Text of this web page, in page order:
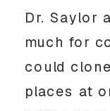
Dr. Saylor
much for
could
places at